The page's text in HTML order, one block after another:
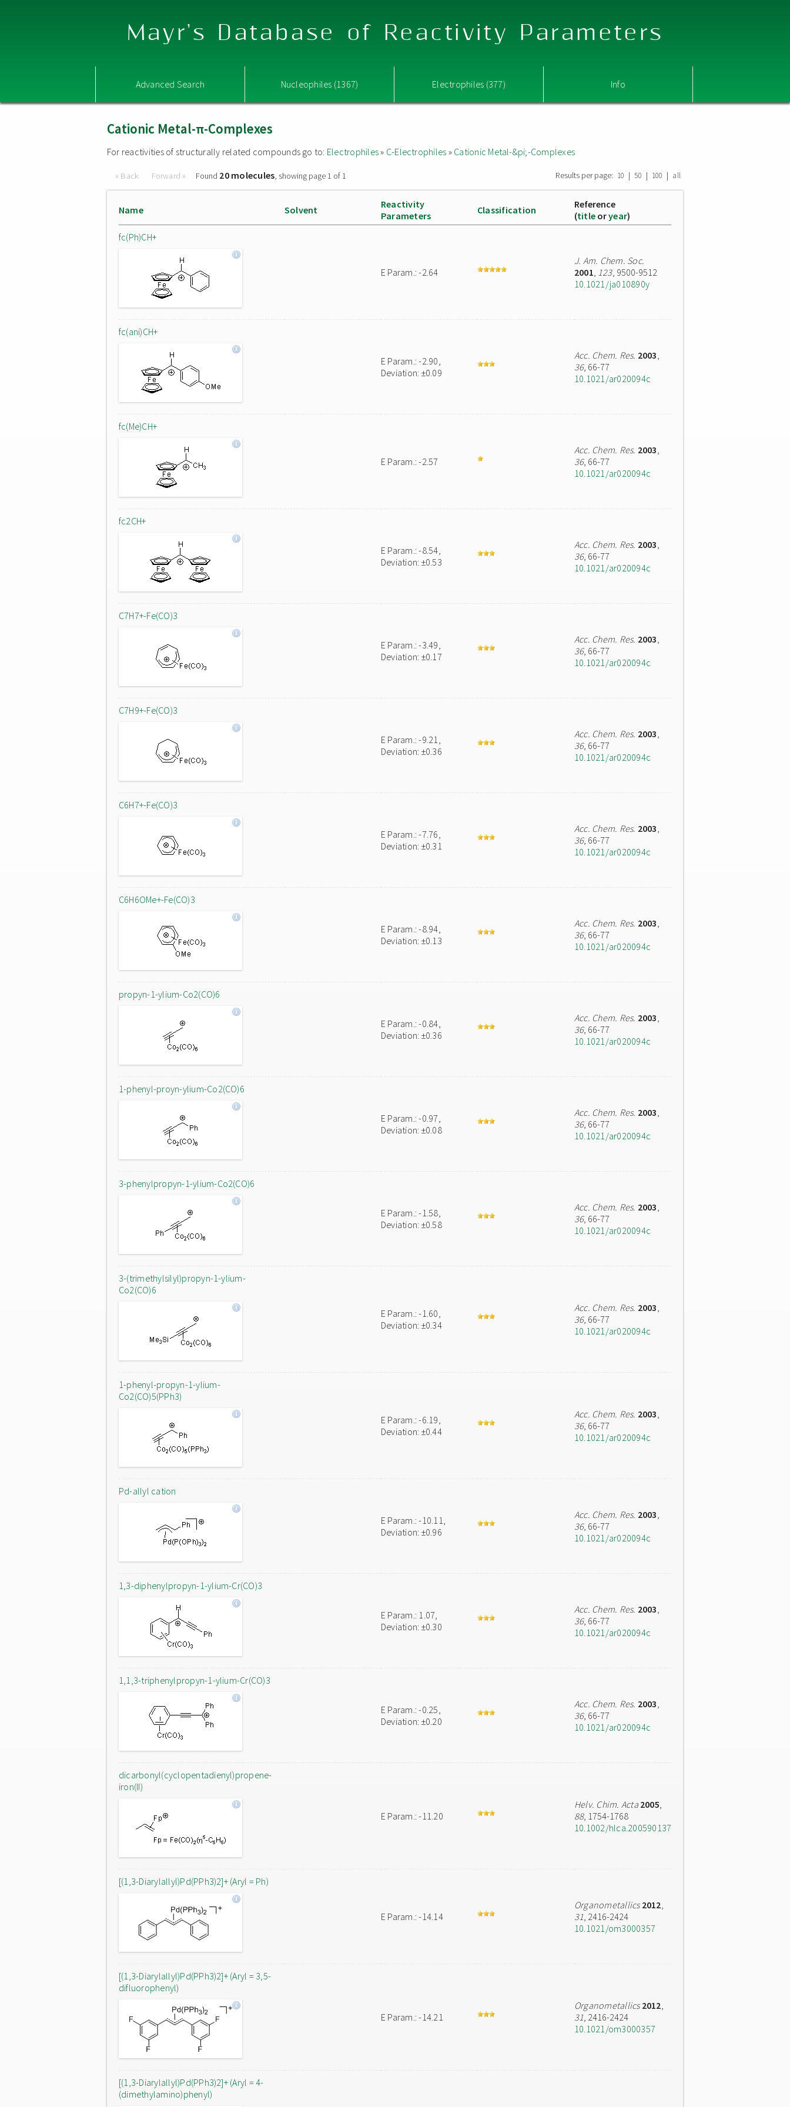
Mayr's Database of Reactivity Parameters
Advanced Search Nucleophiles (1367) Electrophiles (377) Info
Cationic Metal-π-Complexes
For reactivities of structurally related compounds go to: Electrophiles» C-Electrophiles » Cationic Metal-&pi;-Complexes
« Back Forward » Found 20 molecules, showing page 1 of 1 Results per page: 10 | 50 | 100 | all
Name Solvent
Reactivity
Parameters
Classification
Reference
(title oryear)
fc(Ph)CH+
E Param.: -2.64
J. Am. Chem. Soc.
2001, 123, 9500-9512
10.1021/ja010890y
fc(ani)CH+
E Param.: -2.90,
Deviation: ±0.09
Acc. Chem. Res. 2003,
36, 66-77
10.1021/ar020094c
fc(Me)CH+
E Param.: -2.57
Acc. Chem. Res. 2003,
36, 66-77
10.1021/ar020094c
fc2CH+
E Param.: -8.54,
Deviation: ±0.53
Acc. Chem. Res. 2003,
36, 66-77
10.1021/ar020094c
C7H7+-Fe(CO)3
E Param.: -3.49,
Deviation: ±0.17
Acc. Chem. Res. 2003,
36, 66-77
10.1021/ar020094c
C7H9+-Fe(CO)3
E Param.: -9.21,
Deviation: ±0.36
Acc. Chem. Res. 2003,
36, 66-77
10.1021/ar020094c
C6H7+-Fe(CO)3
E Param.: -7.76,
Deviation: ±0.31
Acc. Chem. Res. 2003,
36, 66-77
10.1021/ar020094c
C6H6OMe+-Fe(CO)3
E Param.: -8.94,
Deviation: ±0.13
Acc. Chem. Res. 2003,
36, 66-77
10.1021/ar020094c
propyn-1-ylium-Co2(CO)6
E Param.: -0.84,
Deviation: ±0.36
Acc. Chem. Res. 2003,
36, 66-77
10.1021/ar020094c
1-phenyl-proyn-ylium-Co2(CO)6
E Param.: -0.97,
Deviation: ±0.08
Acc. Chem. Res. 2003,
36, 66-77
10.1021/ar020094c
3-phenylpropyn-1-ylium-Co2(CO)6
E Param.: -1.58,
Deviation: ±0.58
Acc. Chem. Res. 2003,
36, 66-77
10.1021/ar020094c
3-(trimethylsilyl)propyn-1-ylium-
Co2(CO)6
E Param.: -1.60,
Deviation: ±0.34
Acc. Chem. Res. 2003,
36, 66-77
10.1021/ar020094c
1-phenyl-propyn-1-ylium-
Co2(CO)5(PPh3)
E Param.: -6.19,
Deviation: ±0.44
Acc. Chem. Res. 2003,
36, 66-77
10.1021/ar020094c
Pd-allyl cation
E Param.: -10.11,
Deviation: ±0.96
Acc. Chem. Res. 2003,
36, 66-77
10.1021/ar020094c
1,3-diphenylpropyn-1-ylium-Cr(CO)3
E Param.: 1.07,
Deviation: ±0.30
Acc. Chem. Res. 2003,
36, 66-77
10.1021/ar020094c
1,1,3-triphenylpropyn-1-ylium-Cr(CO)3
E Param.: -0.25,
Deviation: ±0.20
Acc. Chem. Res. 2003,
36, 66-77
10.1021/ar020094c
dicarbonyl(cyclopentadienyl)propene-
iron(II)
E Param.: -11.20
Helv. Chim. Acta 2005,
88, 1754-1768
10.1002/hlca.200590137
[(1,3-Diarylallyl)Pd(PPh3)2]+ (Aryl = Ph)
E Param.: -14.14
Organometallics 2012,
31, 2416-2424
10.1021/om3000357
[(1,3-Diarylallyl)Pd(PPh3)2]+ (Aryl = 3,5-
difluorophenyl)
E Param.: -14.21
Organometallics 2012,
31, 2416-2424
10.1021/om3000357
[(1,3-Diarylallyl)Pd(PPh3)2]+ (Aryl = 4-
(dimethylamino)phenyl)